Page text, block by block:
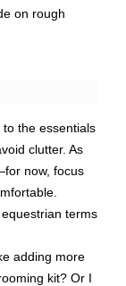
on rough
to the essentials
clutter. As
now, focus
terms
adding more
kit? Or I